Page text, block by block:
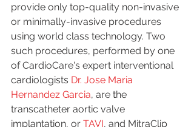
provide only top-quality non-invasive
or minimally-invasive procedures
using world class technology. Two
such procedures, performed by one
of CardioCare's expert interventional
cardiologists Dr. Jose Maria
Hernandez Garcia, are the
transcatheter aortic valve
implantation, or TAVI, and MitraClip